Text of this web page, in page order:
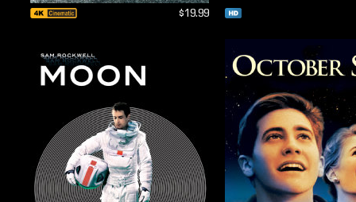
$19.99